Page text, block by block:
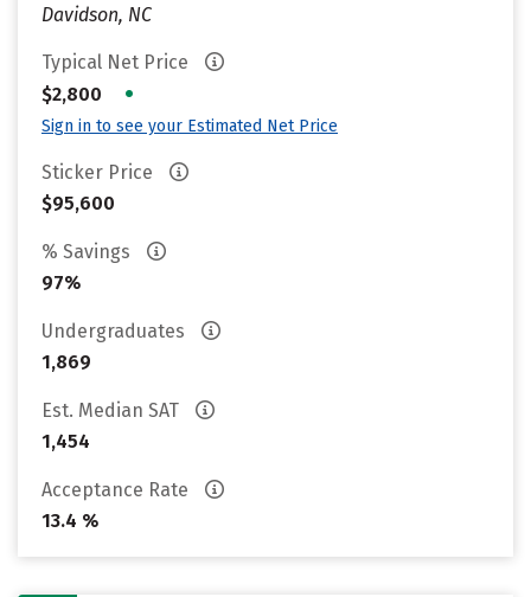
Davidson, NC
Typical Net Price
$2,800
•
Sign in to see your Estimated Net Price
Sticker Price
$95,600
% Savings
97%
Undergraduates
1,869
Est. Median SAT
1,454
Acceptance Rate
13.4 %